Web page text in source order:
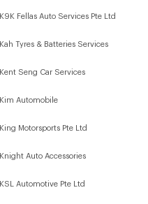
K9K Fellas Auto Services Pte Ltd
Kah Tyres & Batteries Services
Kent Seng Car Services
Kim Automobile
King Motorsports Pte Ltd
Knight Auto Accessories
KSL Automotive Pte Ltd